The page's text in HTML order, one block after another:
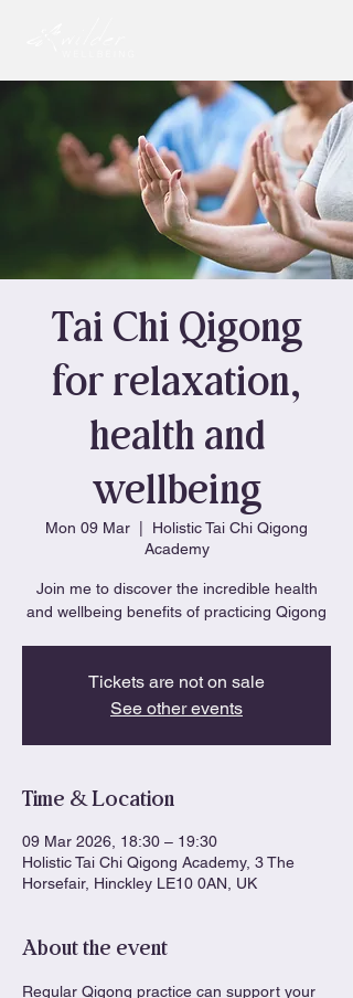
Tai Chi Qigong
for relaxation,
health and
wellbeing
Mon 09 Mar
Holistic Tai Chi Qigong
Academy
Join me to discover the incredible health
and wellbeing benefits of practicing Qigong
Tickets are not on sale
See other events
Time & Location
09 Mar 2026, 18:30 – 19:30
Holistic Tai Chi Qigong Academy, 3 The
Horsefair, Hinckley LE10 0AN, UK
About the event
Regular Qigong practice can support your